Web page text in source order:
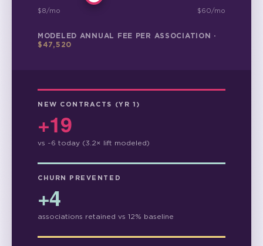
$8/mo $60/mo
MODELED ANNUAL FEE PER ASSOCIATION ·
$47,520
NEW CONTRACTS (YR 1)
+19
vs ~6 today (3.2× lift modeled)
CHURN PREVENTED
+4
associations retained vs 12% baseline